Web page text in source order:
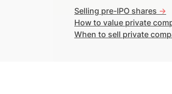
Selling pre-IPO shares ->
How to value private
When to sell private